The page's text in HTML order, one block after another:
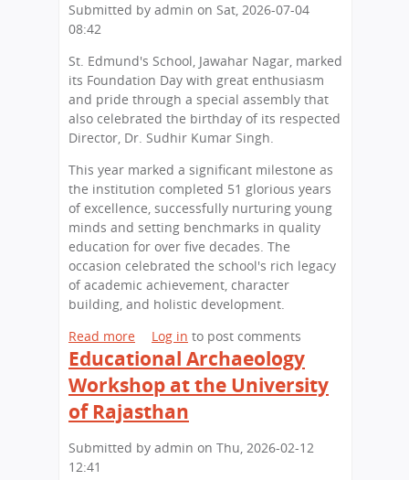
t
E
d
m
u
n
d
'
s
S
c
h
o
o
l
s
t
s
C
r
Submitted by admin on Sat, 2026-07-04
08:42
St. Edmund's School, Jawahar Nagar, marked
its Foundation Day with great enthusiasm
and pride through a special assembly that
also celebrated the birthday of its respected
Director, Dr. Sudhir Kumar Singh.
This year marked a significant milestone as
the institution completed 51 glorious years
of excellence, successfully nurturing young
minds and setting benchmarks in quality
education for over five decades. The
occasion celebrated the school's rich legacy
of academic achievement, character
building, and holistic development.
Read more
b
o
u
t
C
Log in to post comments
Educational Archaeology
Workshop at the University
of Rajasthan
Submitted by admin on Thu, 2026-02-12
12:41